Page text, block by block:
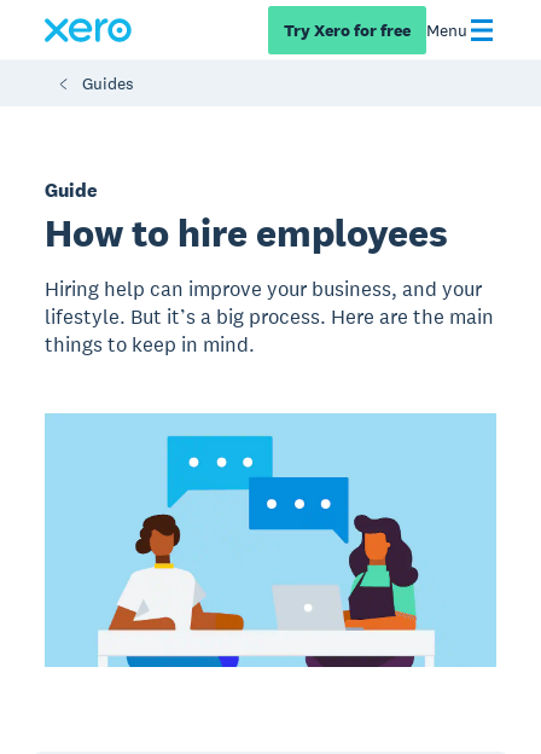
Try Xero for free Menu
Guides
Guide
How to hire employees
Hiring help can improve your business, and your
lifestyle. But it’s a big process. Here are the main
things to keep in mind.